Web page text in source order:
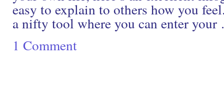
easy to explain to others how you
a nifty tool where you can enter
1 Comment